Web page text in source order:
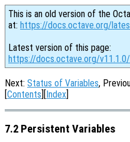
This is an old version of the
at: https://docs.octave.org/
Latest version of this page:
https://docs.octave.org/
Next: Status of Variables,
[Contents][Index]
7.2 Persistent Variables